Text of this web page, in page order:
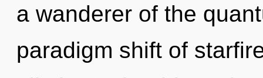
a wanderer of the
paradigm shift of